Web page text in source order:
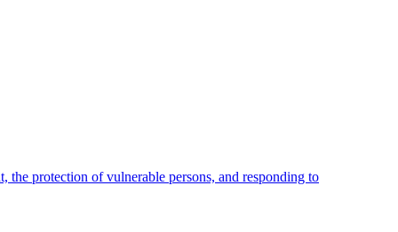
the protection of vulnerable persons, and responding to